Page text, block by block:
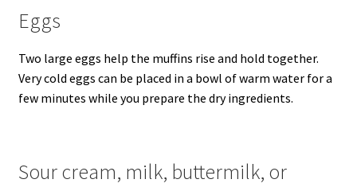
Eggs
Two large eggs help the muffins rise and hold together.
Very cold eggs can be placed in a bowl of warm water for a
few minutes while you prepare the dry ingredients.
Sour cream, milk, buttermilk, or